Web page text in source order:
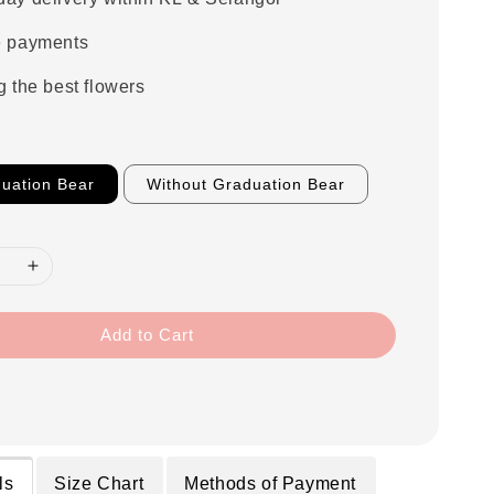
payments
the best flowers
Bear Without Graduation Bear
Add to Cart
Size Chart Methods of Payment